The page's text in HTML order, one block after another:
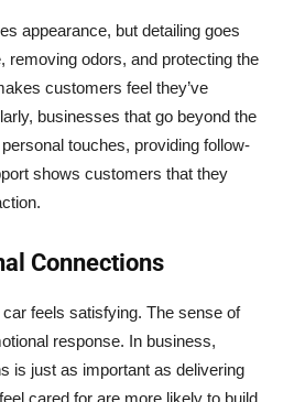
appearance, but detailing goes
removing odors, and protecting the
customers feel they’ve
businesses that go beyond the
touches, providing follow-
shows customers that they
Connections
feels satisfying. The sense of
response. In business,
is just as important as delivering
cared for are more likely to build